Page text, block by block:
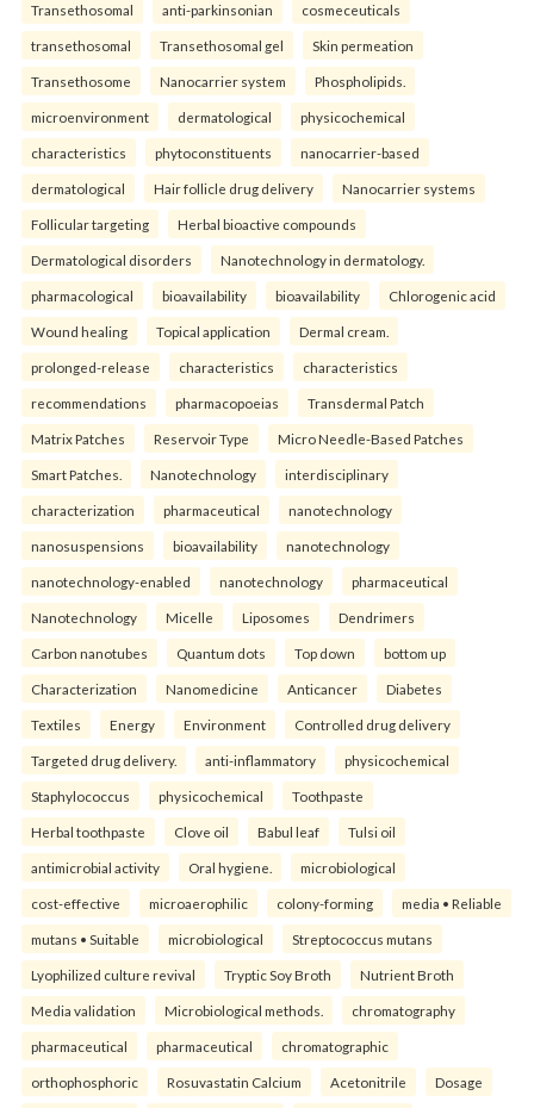
Transethosomal anti-parkinsonian cosmeceuticals
transethosomal Transethosomal gel Skin permeation
Transethosome Nanocarrier system Phospholipids.
microenvironment dermatological physicochemical
characteristics phytoconstituents nanocarrier-based
dermatological Hair follicle drug delivery Nanocarrier systems
Follicular targeting Herbal bioactive compounds
Dermatological disorders Nanotechnology in dermatology.
pharmacological bioavailability bioavailability Chlorogenic acid
Wound healing Topical application Dermal cream.
prolonged-release characteristics characteristics
recommendations pharmacopoeias Transdermal Patch
Matrix Patches Reservoir Type Micro Needle-Based Patches
Smart Patches. Nanotechnology interdisciplinary
characterization pharmaceutical nanotechnology
nanosuspensions bioavailability nanotechnology
nanotechnology-enabled nanotechnology pharmaceutical
Nanotechnology Micelle Liposomes Dendrimers
Carbon nanotubes Quantum dots Top down bottom up
Characterization Nanomedicine Anticancer Diabetes
Textiles Energy Environment Controlled drug delivery
Targeted drug delivery. anti-inflammatory physicochemical
Staphylococcus physicochemical Toothpaste
Herbal toothpaste Clove oil Babul leaf Tulsi oil
antimicrobial activity Oral hygiene. microbiological
cost-effective microaerophilic colony-forming media • Reliable
mutans • Suitable microbiological Streptococcus mutans
Lyophilized culture revival Tryptic Soy Broth Nutrient Broth
Media validation Microbiological methods. chromatography
pharmaceutical pharmaceutical chromatographic
orthophosphoric Rosuvastatin Calcium Acetonitrile Dosage